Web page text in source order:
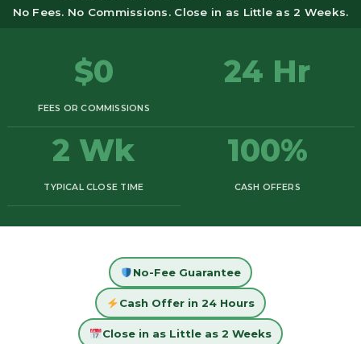
No Fees. No Commissions. Close in as Little as 2 Weeks.
$0
FEES OR COMMISSIONS
24 Hr
2 Wk
TYPICAL CLOSE TIME
100%
CASH OFFERS
No-Fee Guarantee
Cash Offer in 24 Hours
Close in as Little as 2 Weeks